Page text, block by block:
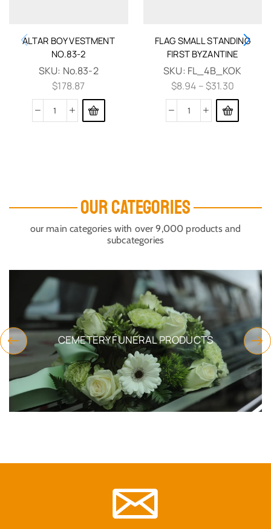
ALTAR BOY VESTMENT
NO.83-2
SKU: No.83-2
$178.87
FLAG SMALL STANDING
FIRST BYZANTINE
SKU: FL_4B_KOK
$8.94 –$31.30
OUR CATEGORIES
our main categories with over 9,000 products and
subcategories
CHURCH SUPPLIES